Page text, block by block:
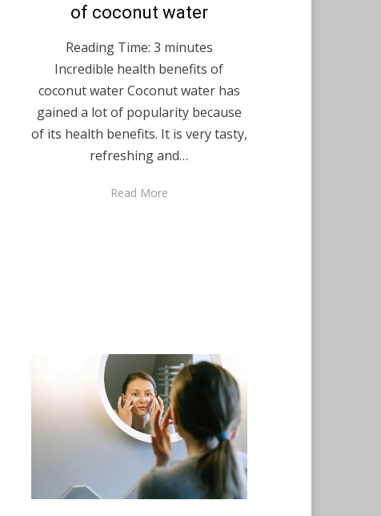
of coconut water
Reading Time: 3 minutes
Incredible health benefits of
coconut water Coconut water has
gained a lot of popularity because
of its health benefits. It is very tasty,
refreshing and…
Read More